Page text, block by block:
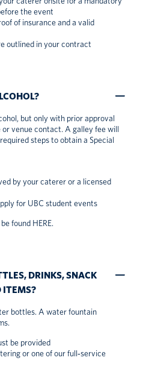
the event
of insurance and a valid
outlined in your contract
but only with prior approval
venue contact. A galley fee will
steps to obtain a Special
by your caterer or a licensed
for UBC student events
found HERE.
DRINKS, SNACK
ITEMS?
bottles. A water fountain
be provided
or one of our full‑service